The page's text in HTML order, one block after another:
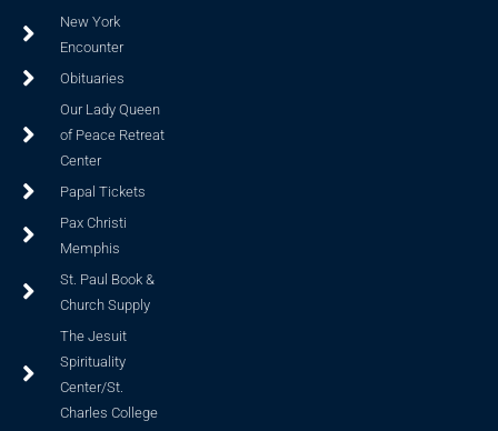
New York
Encounter
Obituaries
Our Lady Queen
of Peace Retreat
Center
Papal Tickets
Pax Christi
Memphis
St. Paul Book &
Church Supply
The Jesuit
Spirituality
Center/St.
Charles College